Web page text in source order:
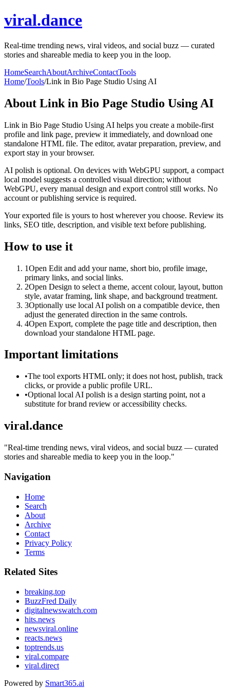
viral.dance
Real-time trending news, viral videos, and social buzz — curated
stories and shareable media to keep you in the loop.
HomeSearchAboutArchiveContactTools
Home/Tools/Link in Bio Page Studio Using AI
About Link in Bio Page Studio Using AI
Link in Bio Page Studio Using AI helps you create a mobile-first
profile and link page, preview it immediately, and download one
standalone HTML file. The editor, avatar preparation, preview, and
export stay in your browser.
AI polish is optional. On devices with WebGPU support, a compact
local model suggests a controlled visual direction; without
WebGPU, every manual design and export control still works. No
account or publishing service is required.
Your exported file is yours to host wherever you choose. Review its
links, SEO title, description, and visible text before publishing.
How to use it
1Open Edit and add your name, short bio, profile image,
primary links, and social links.
2Open Design to select a theme, accent colour, layout, button
style, avatar framing, link shape, and background treatment.
3Optionally use local AI polish on a compatible device, then
adjust the generated direction in the same controls.
4Open Export, complete the page title and description, then
download your standalone HTML page.
Important limitations
•The tool exports HTML only; it does not host, publish, track
clicks, or provide a public profile URL.
•Optional local AI polish is a design starting point, not a
substitute for brand review or accessibility checks.
viral.dance
"Real-time trending news, viral videos, and social buzz — curated
stories and shareable media to keep you in the loop."
Navigation
Home
Search
About
Archive
Contact
Privacy Policy
Terms
Related Sites
breaking.top
BuzzFred Daily
digitalnewswatch.com
hits.news
newsviral.online
reacts.news
toptrends.us
viral.compare
viral.direct
Powered by Smart365.ai